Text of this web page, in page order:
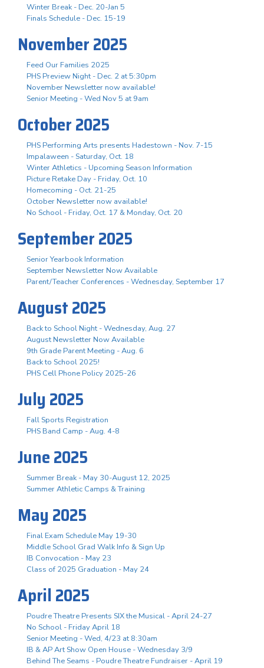
Winter Break - Dec. 20-Jan 5
Finals Schedule - Dec. 15-19
November 2025
Feed Our Families 2025
PHS Preview Night - Dec. 2 at 5:30pm
November Newsletter now available!
Senior Meeting - Wed Nov 5 at 9am
October 2025
PHS Performing Arts presents Hadestown - Nov. 7-15
Impalaween - Saturday, Oct. 18
Winter Athletics - Upcoming Season Information
Picture Retake Day - Friday, Oct. 10
Homecoming - Oct. 21-25
October Newsletter now available!
No School - Friday, Oct. 17 & Monday, Oct. 20
September 2025
Senior Yearbook Information
September Newsletter Now Available
Parent/Teacher Conferences - Wednesday, September 17
August 2025
Back to School Night - Wednesday, Aug. 27
August Newsletter Now Available
9th Grade Parent Meeting - Aug. 6
Back to School 2025!
PHS Cell Phone Policy 2025-26
July 2025
Fall Sports Registration
PHS Band Camp - Aug. 4-8
June 2025
Summer Break - May 30-August 12, 2025
Summer Athletic Camps & Training
May 2025
Final Exam Schedule May 19-30
Middle School Grad Walk Info & Sign Up
IB Convocation - May 23
Class of 2025 Graduation - May 24
April 2025
Poudre Theatre Presents SIX the Musical - April 24-27
No School - Friday April 18
Senior Meeting - Wed, 4/23 at 8:30am
IB & AP Art Show Open House - Wednesday 3/9
Behind The Seams - Poudre Theatre Fundraiser - April 19